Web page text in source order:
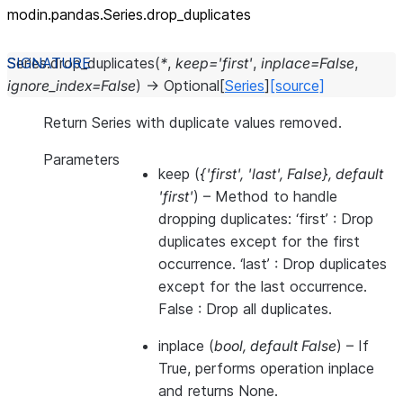
modin.pandas.Series.drop_ duplicates
Series.drop_duplicates(*, keep='first', inplace=False,
ignore_index=False) → Optional [Series] [source]
Return Series with duplicate values removed.
Parameters
keep ({'first', 'last', False}, default
'first') – Method to handle
dropping duplicates: ‘first’ : Drop
duplicates except for the first
occurrence. ‘last’ : Drop duplicates
except for the last occurrence.
False : Drop all duplicates.
inplace (bool, default False) – If
True, performs operation inplace
and returns None.